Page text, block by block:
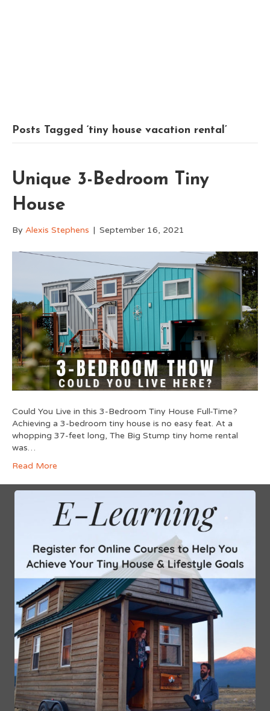
Posts Tagged ‘tiny house vacation rental’
Unique 3-Bedroom Tiny
House
By Alexis Stephens | September 16, 2021
Could You Live in this 3-Bedroom Tiny House Full-Time?
Achieving a 3-bedroom tiny house is no easy feat. At a
whopping 37-feet long, The Big Stump tiny home rental
was…
Read More